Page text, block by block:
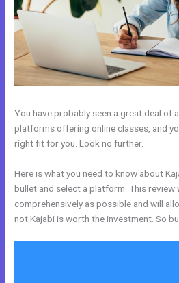
You have probably seen a great deal of
platforms offering online classes, and
right fit for you. Look no further.
Here is what you need to know about
bullet and select a platform. This
comprehensively as possible and will
not Kajabi is worth the investment. So